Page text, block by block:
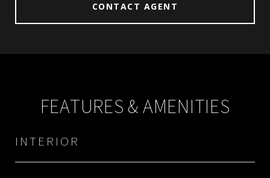
CONTACT AGENT
FEATURES & AMENITIES
INTERIOR